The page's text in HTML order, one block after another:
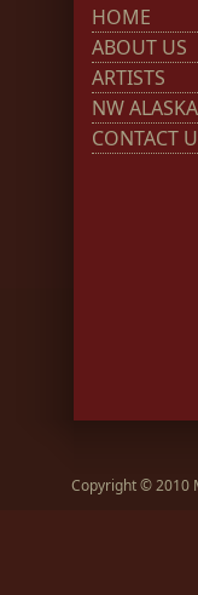
HOME
ABOUT US
ARTISTS
NW ALASKA
CONTACT
Copyright © 2010